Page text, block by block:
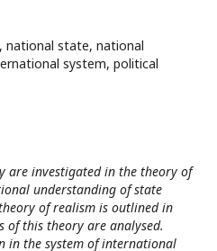
national state, national
system, political
are investigated in the theory of
understanding of state
of realism is outlined in
this theory are analysed.
in the system of international